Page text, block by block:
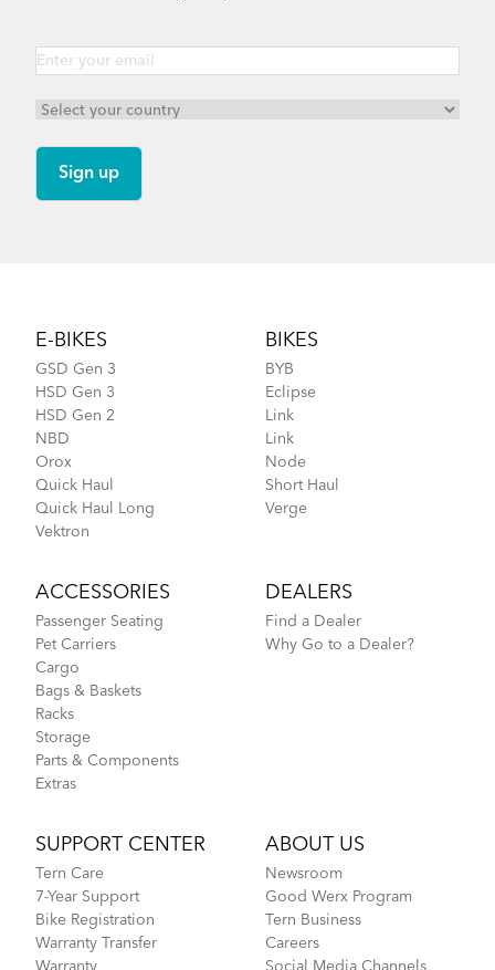
E-BIKES
GSD Gen 3
HSD Gen 3
HSD Gen 2
NBD
Orox
Quick Haul
Quick Haul Long
Vektron
BIKES
BYB
Eclipse
Link
Link
Node
Short Haul
Verge
ACCESSORIES
Passenger Seating
Pet Carriers
Cargo
Bags & Baskets
Racks
Storage
Parts & Components
Extras
DEALERS
Find a Dealer
Why Go to a Dealer?
SUPPORT CENTER
Tern Care
7-Year Support
Bike Registration
Warranty Transfer
Warranty
ABOUT US
Newsroom
Good Werx Program
Tern Business
Careers
Social Media Channels